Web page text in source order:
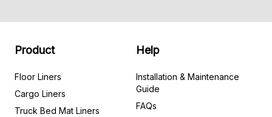
Product
Floor Liners
Cargo Liners
Truck Bed Mat Liners
Help
Installation & Maintenance
Guide
FAQs